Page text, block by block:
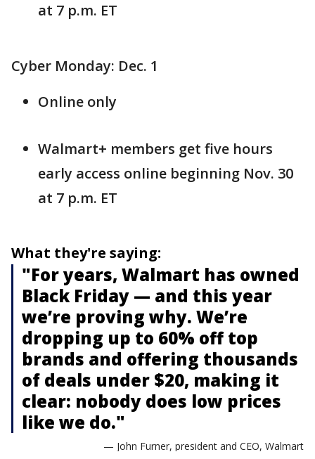
at 7 p.m. ET
Cyber Monday: Dec. 1
Online only
Walmart+ members get five hours
early access online beginning Nov. 30
at 7 p.m. ET
What they're saying:
"For years, Walmart has owned
Black Friday — and this year
we’re proving why. We’re
dropping up to 60% off top
brands and offering thousands
of deals under $20, making it
clear: nobody does low prices
like we do."
— John Furner, president and CEO, Walmart